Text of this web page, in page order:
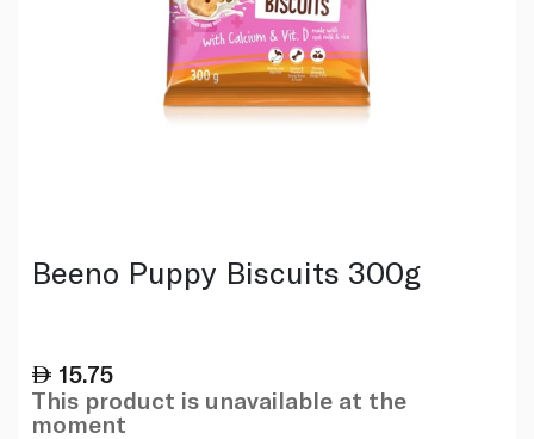
Beeno Puppy Biscuits 300g
15.75
This product is unavailable at the
moment